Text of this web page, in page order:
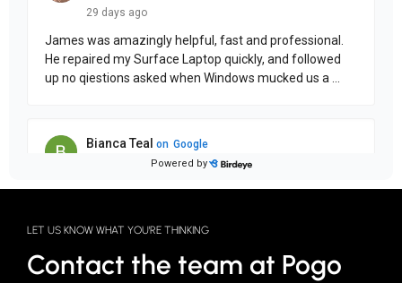
LET US KNOW WHAT YOU'RE THINKING
Contact the team at Pogo